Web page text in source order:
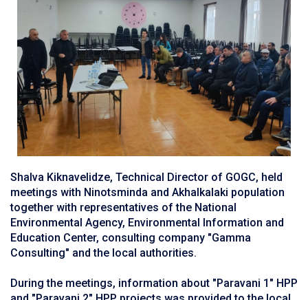
Shalva Kiknavelidze, Technical Director of GOGC, held
meetings with Ninotsminda and Akhalkalaki population
together with representatives of the National
Environmental Agency, Environmental Information and
Education Center, consulting company "Gamma
Consulting" and the local authorities.
During the meetings, information about "Paravani 1" HPP